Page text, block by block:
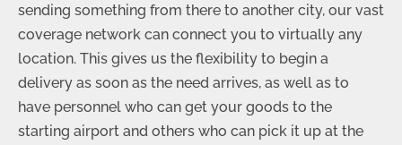
sending something from there to another city, our vast
coverage network can connect you to virtually any
location. This gives us the flexibility to begin a
delivery as soon as the need arrives, as well as to
have personnel who can get your goods to the
starting airport and others who can pick it up at the